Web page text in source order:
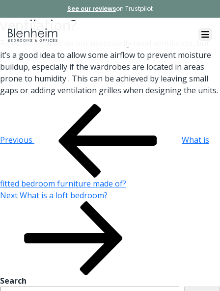
See our reviewson Trustpilot
Do fitted wardrobes need
ventilation?
Fitted wardrobes do not necessarily need ventilation, but
it’s a good idea to allow some airflow to prevent moisture
buildup, especially if the wardrobes are located in areas
prone to humidity . This can be achieved by leaving small
gaps or adding ventilation grilles when designing the units.
Previous
What is
fitted bedroom furniture made of?
Next
NextWhat is a loft bedroom?
Search